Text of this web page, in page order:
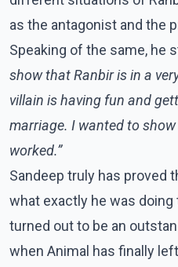
as the antagonist and the
Speaking of the same, he
show that Ranbir is in a
villain is having fun and
marriage. I wanted to
worked.”
Sandeep truly has proved
what exactly he was doing
turned out to be an
when Animal has finally